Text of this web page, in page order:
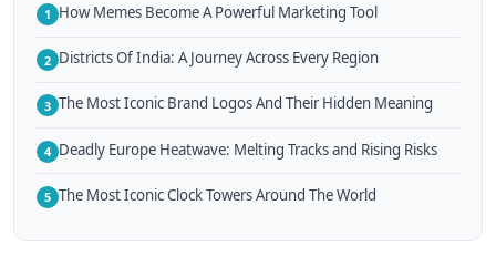
1 How Memes Become A Powerful Marketing Tool
2 Districts Of India: A Journey Across Every Region
3 The Most Iconic Brand Logos And Their Hidden Meaning
4 Deadly Europe Heatwave: Melting Tracks and Rising Risks
5 The Most Iconic Clock Towers Around The World